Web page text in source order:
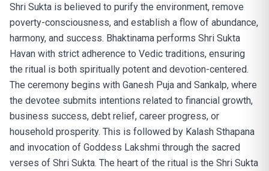
Shri Sukta is believed to purify the environment, remove
poverty-consciousness, and establish a flow of abundance,
harmony, and success. Bhaktinama performs Shri Sukta
Havan with strict adherence to Vedic traditions, ensuring
the ritual is both spiritually potent and devotion-centered.
The ceremony begins with Ganesh Puja and Sankalp, where
the devotee submits intentions related to financial growth,
business success, debt relief, career progress, or
household prosperity. This is followed by Kalash Sthapana
and invocation of Goddess Lakshmi through the sacred
verses of Shri Sukta. The heart of the ritual is the Shri Sukta